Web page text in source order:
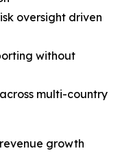
oversight driven
without
multi-country
growth